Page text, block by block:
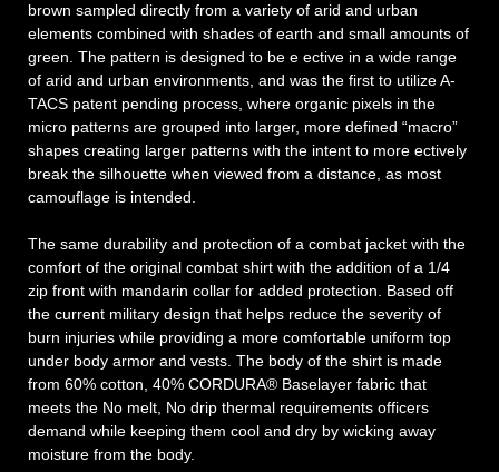
brown sampled directly from a variety of arid and urban
elements combined with shades of earth and small amounts of
green. The pattern is designed to be e ective in a wide range
of arid and urban environments, and was the first to utilize A-
TACS patent pending process, where organic pixels in the
micro patterns are grouped into larger, more defined “macro”
shapes creating larger patterns with the intent to more ectively
break the silhouette when viewed from a distance, as most
camouflage is intended.
The same durability and protection of a combat jacket with the
comfort of the original combat shirt with the addition of a 1/4
zip front with mandarin collar for added protection. Based off
the current military design that helps reduce the severity of
burn injuries while providing a more comfortable uniform top
under body armor and vests. The body of the shirt is made
from 60% cotton, 40% CORDURA® Baselayer fabric that
meets the No melt, No drip thermal requirements officers
demand while keeping them cool and dry by wicking away
moisture from the body.